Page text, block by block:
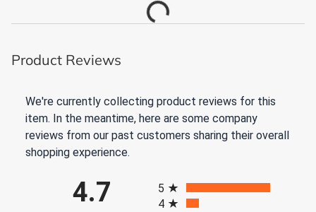
Loading...
Product Reviews
We're currently collecting product reviews for this
item. In the meantime, here are some company
reviews from our past customers sharing their overall
shopping experience.
4.7
5
4